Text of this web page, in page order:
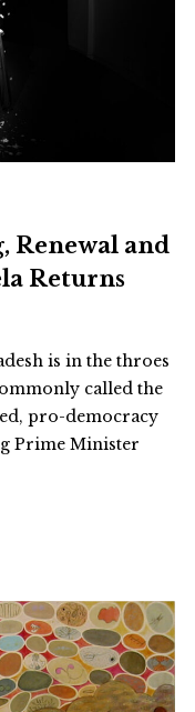
Renewal and
Returns
is in the throes
called the
pro-democracy
Prime Minister